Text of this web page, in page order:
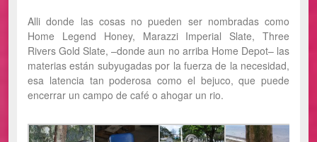
Alli donde las cosas no pueden ser nombradas como
Home Legend Honey, Marazzi Imperial Slate, Three
Rivers Gold Slate, –donde aun no arriba Home Depot– las
materias están subyugadas por la fuerza de la necesidad,
esa latencia tan poderosa como el bejuco, que puede
encerrar un campo de café o ahogar un rio.